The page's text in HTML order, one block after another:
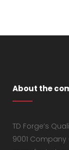
About the
TD Forge’s
9001